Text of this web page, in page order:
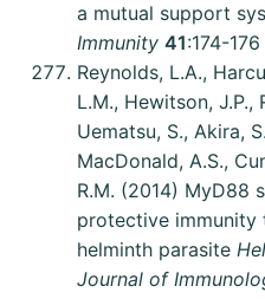
a mutual support
Immunity 41:174-176
Reynolds, L.A.,
L.M., Hewitson, J.P.,
Uematsu, S., Akira,
MacDonald, A.S.,
R.M. (2014) MyD88
protective immunity
helminth parasite
Journal of